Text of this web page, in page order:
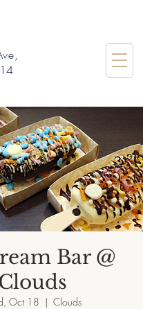
Bar @
Oct 18
  |
Clouds